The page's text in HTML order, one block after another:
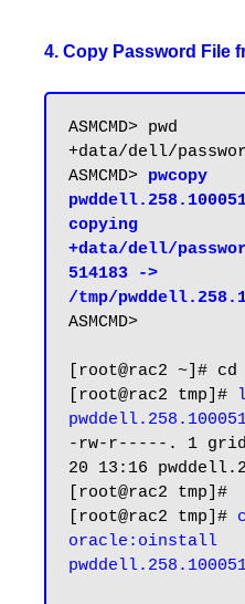
4. Copy Password File
ASMCMD> pwd
+data/dell/
ASMCMD> pwcopy
copying
+data/dell/
514183 ->
/tmp/
ASMCMD>
[root@rac2 ~]# cd
[root@rac2 tmp]#
-rw-r-----. 1 grid
20 13:16
[root@rac2 tmp]#
[root@rac2 tmp]#
oracle:oinstall